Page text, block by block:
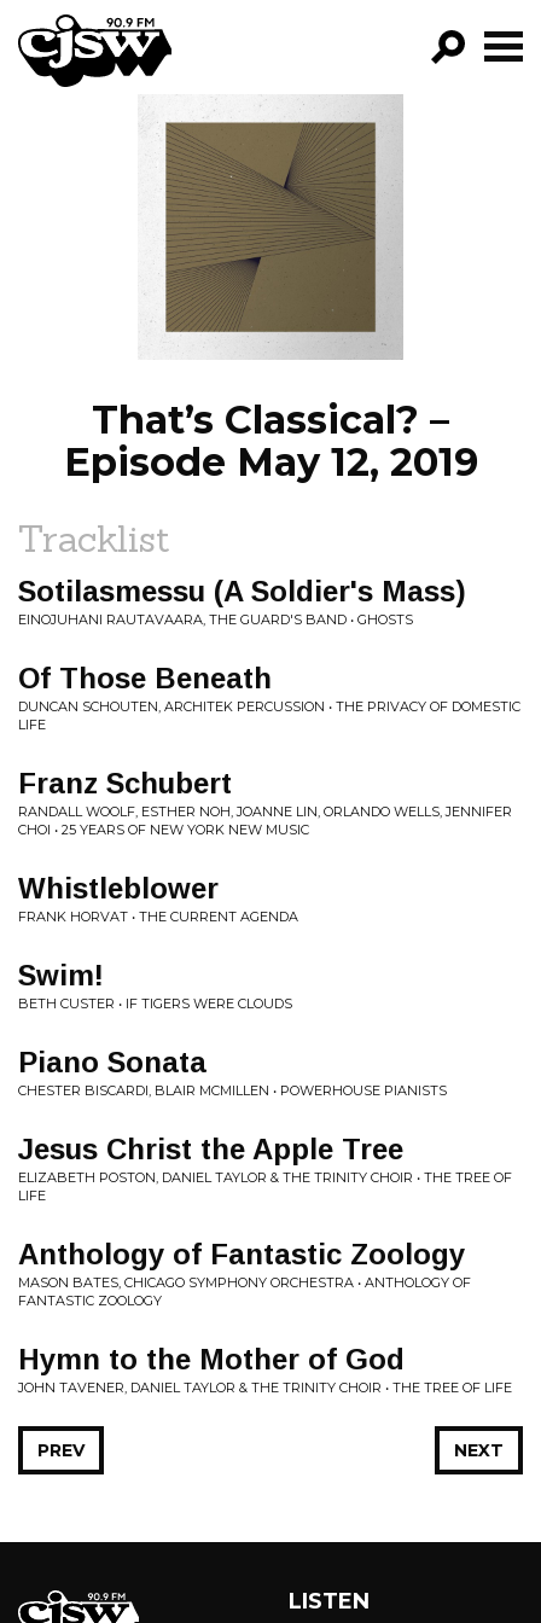
CJSW
FILTER BY:
PROGRAMS
EPISODES
NEWS
That’s Classical? –
Episode May 12, 2019
Tracklist
Sotilasmessu (A Soldier's Mass)
EINOJUHANI RAUTAVAARA, THE GUARD'S BAND • GHOSTS
Of Those Beneath
DUNCAN SCHOUTEN, ARCHITEK PERCUSSION • THE PRIVACY OF DOMESTIC
LIFE
Franz Schubert
RANDALL WOOLF, ESTHER NOH, JOANNE LIN, ORLANDO WELLS, JENNIFER
CHOI • 25 YEARS OF NEW YORK NEW MUSIC
Whistleblower
FRANK HORVAT • THE CURRENT AGENDA
Swim!
BETH CUSTER • IF TIGERS WERE CLOUDS
Piano Sonata
CHESTER BISCARDI, BLAIR MCMILLEN • POWERHOUSE PIANISTS
Jesus Christ the Apple Tree
ELIZABETH POSTON, DANIEL TAYLOR & THE TRINITY CHOIR • THE TREE OF
LIFE
Anthology of Fantastic Zoology
MASON BATES, CHICAGO SYMPHONY ORCHESTRA • ANTHOLOGY OF
FANTASTIC ZOOLOGY
Hymn to the Mother of God
JOHN TAVENER, DANIEL TAYLOR & THE TRINITY CHOIR • THE TREE OF LIFE
NEXT
PREV
LISTEN